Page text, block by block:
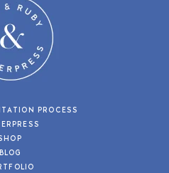
PROCESS
BLOG